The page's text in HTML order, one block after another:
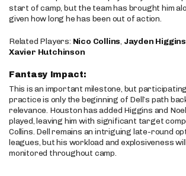
start of camp, but the team has brought him
given how long he has been out of action.
Related Players: Nico Collins, Jayden Higgins
Xavier Hutchinson
Fantasy Impact:
This is an important milestone, but
practice is only the beginning of Dell’s path
relevance. Houston has added Higgins and
played, leaving him with significant target
Collins. Dell remains an intriguing late-round
leagues, but his workload and explosiveness
monitored throughout camp.